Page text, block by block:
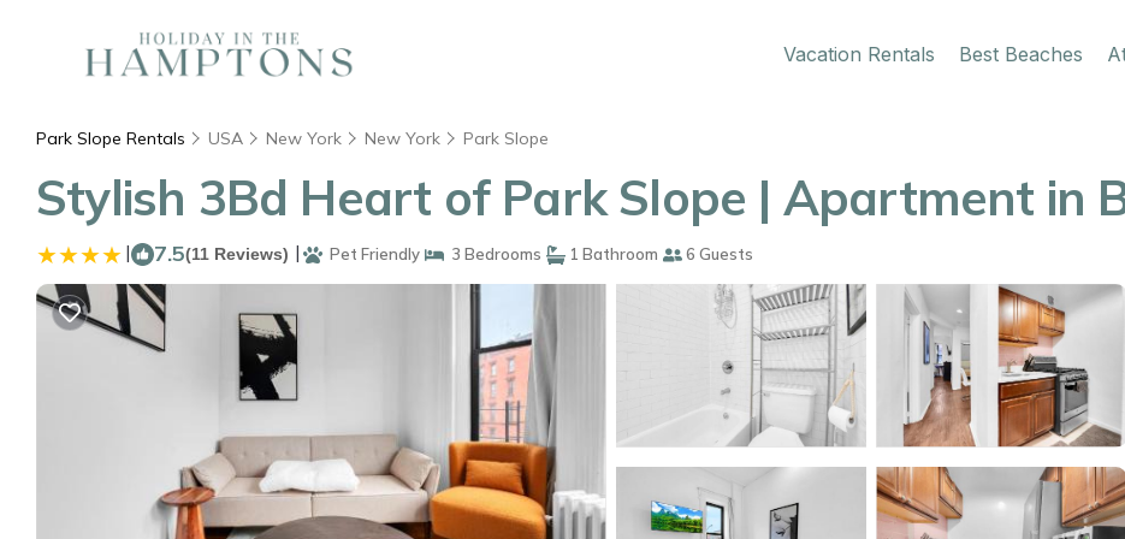
Vacation Rentals Best Beaches
Park Slope Rentals USA New York New York Park Slope
Stylish 3Bd Heart of Park Slope | Apartment in
| 7.5(11 Reviews) | Pet Friendly 3 Bedrooms 1 Bathroom 6 Guests